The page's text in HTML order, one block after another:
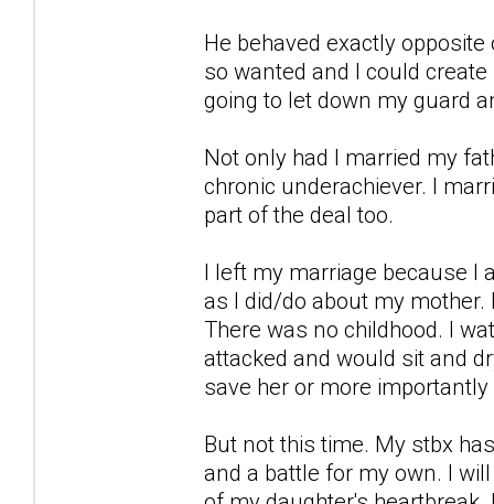
He behaved exactly
so wanted and I could
going to let down my guard
Not only had I married my
chronic underachiever. I
part of the deal too.
I left my marriage because I
as I did/do about my
There was no childhood. I
attacked and would sit and
save her or more
But not this time. My stbx
and a battle for my own. I